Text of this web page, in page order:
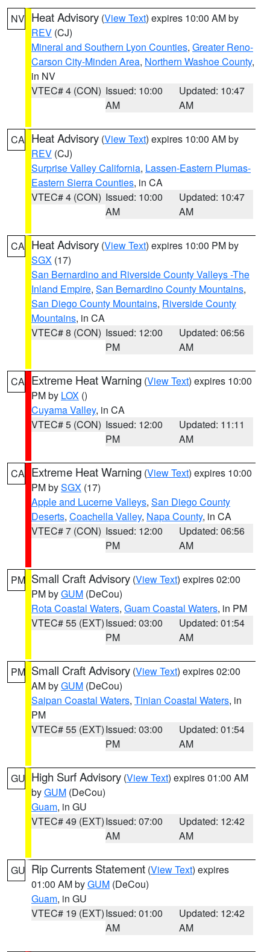
NV Heat Advisory (View Text) expires 10:00 AM by
REV (CJ)
Mineral and Southern Lyon Counties, Greater Reno-
Carson City-Minden Area, Northern Washoe County,
in NV
VTEC# 4 (CON) Issued: 10:00
AM
Updated: 10:47
AM
CA Heat Advisory (View Text) expires 10:00 AM by
REV (CJ)
Surprise Valley California, Lassen-Eastern Plumas-
Eastern Sierra Counties, in CA
VTEC# 4 (CON) Issued: 10:00
AM
Updated: 10:47
AM
CA Heat Advisory (View Text) expires 10:00 PM by
SGX (17)
San Bernardino and Riverside County Valleys -The
Inland Empire, San Bernardino County Mountains,
San Diego County Mountains, Riverside County
Mountains, in CA
VTEC# 8 (CON) Issued: 12:00
PM
Updated: 06:56
AM
CA Extreme Heat Warning (View Text) expires 10:00
PM by LOX ()
Cuyama Valley, in CA
VTEC# 5 (CON) Issued: 12:00
PM
Updated: 11:11
AM
CA Extreme Heat Warning (View Text) expires 10:00
PM bySGX (17)
Apple and Lucerne Valleys, San Diego County
Deserts, Coachella Valley, Napa County, in CA
VTEC# 7 (CON) Issued: 12:00
PM
Updated: 06:56
AM
PM Small Craft Advisory (View Text) expires 02:00
PM byGUM (DeCou)
Rota Coastal Waters, Guam Coastal Waters, in PM
VTEC# 55 (EXT)Issued: 03:00
PM
Updated: 01:54
AM
PM Small Craft Advisory (View Text) expires 02:00
AM byGUM (DeCou)
Saipan Coastal Waters, Tinian Coastal Waters, in
PM
VTEC# 55 (EXT)Issued: 03:00
PM
Updated: 01:54
AM
GU High Surf Advisory (View Text) expires 01:00 AM
byGUM (DeCou)
Guam, in GU
VTEC# 49 (EXT)Issued: 07:00
AM
Updated: 12:42
AM
GU Rip Currents Statement (View Text) expires
01:00 AM byGUM (DeCou)
Guam, in GU
VTEC# 19 (EXT)Issued: 01:00
AM
Updated: 12:42
AM